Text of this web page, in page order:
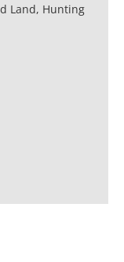
Land, Hunting